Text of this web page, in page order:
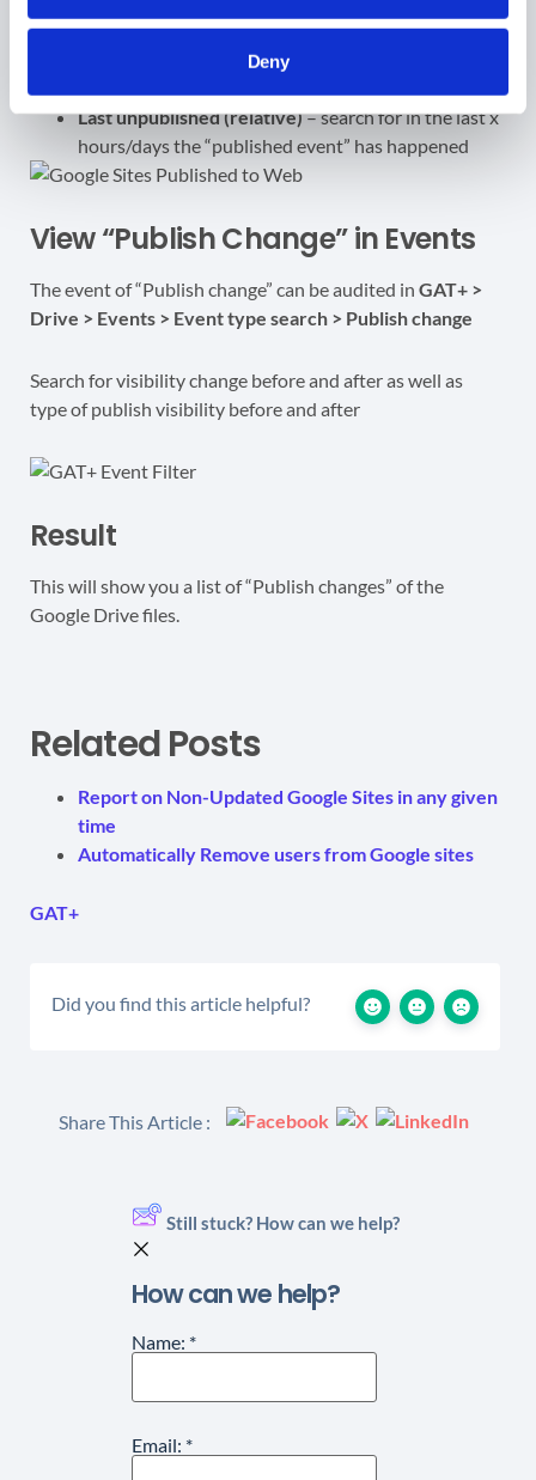
Deny
hours/days the “published event” has happened
– enter a date before or after the
Last unpublished (relative)– search for in the last x
hours/days the “published event” has happened
View “Publish Change” in Events
The event of “Publish change” can be audited in GAT+ >
Drive > Events > Event type search > Publish change
Search for visibility change before and after as well as
type of publish visibility before and after
Result
This will show you a list of “Publish changes” of the
Google Drive files.
Related Posts
Report on Non-Updated Google Sites in any given
time
Automatically Remove users from Google sites
GAT+
Did you find this article helpful?
Share This Article :
Still stuck? How can we help?
How can we help?
Name: *
Email: *